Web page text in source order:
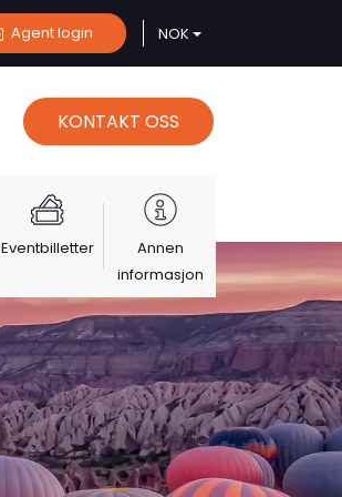
Agent login NOK
KONTAKT OSS
Eventbilletter
Annen
informasjon